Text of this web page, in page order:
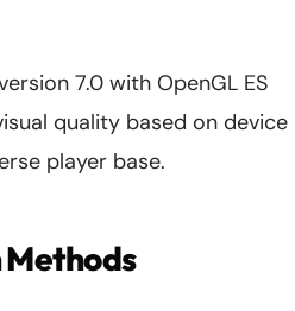
7.0 with OpenGL ES
quality based on device
player base.